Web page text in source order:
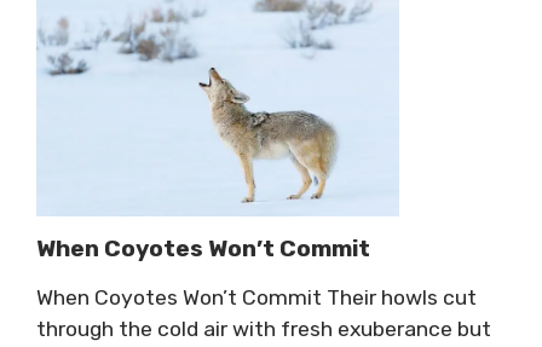
When Coyotes Won’t Commit
When Coyotes Won’t Commit Their howls cut
through the cold air with fresh exuberance but